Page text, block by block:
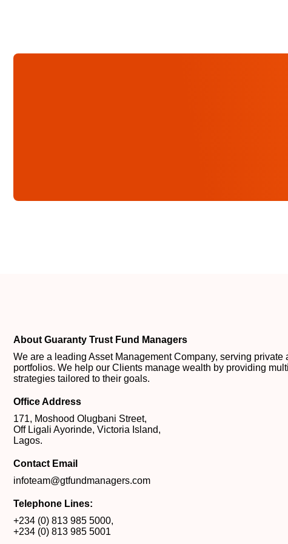
About Guaranty Trust Fund Managers
We are a leading Asset Management Company, serving
portfolios. We help our Clients manage wealth by providing
strategies tailored to their goals.
Office Address
171, Moshood Olugbani Street,
Off Ligali Ayorinde, Victoria Island,
Lagos.
Contact Email
infoteam@gtfundmanagers.com
Telephone Lines:
+234 (0) 813 985 5000,
+234 (0) 813 985 5001